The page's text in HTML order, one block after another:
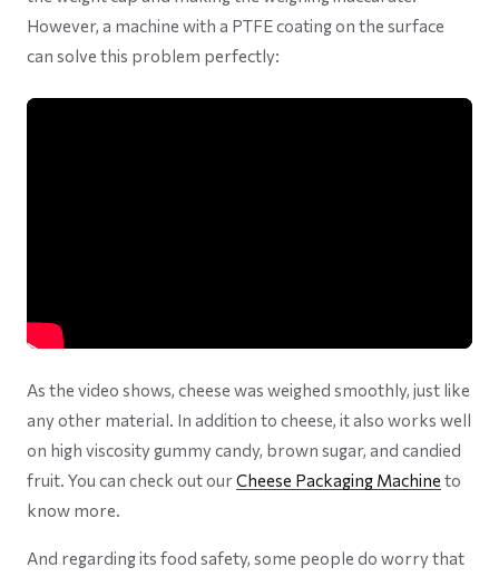
However, a machine with a PTFE coating on the surface
can solve this problem perfectly:
As the video shows, cheese was weighed smoothly, just like
any other material. In addition to cheese, it also works well
on high viscosity gummy candy, brown sugar, and candied
fruit. You can check out ourCheese Packaging Machine to
know more.
And regarding its food safety, some people do worry that